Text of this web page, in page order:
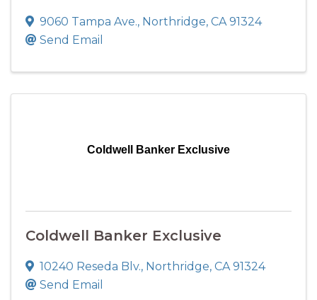
9060 Tampa Ave., Northridge, CA 91324
Send Email
Coldwell Banker Exclusive
Coldwell Banker Exclusive
10240 Reseda Blv., Northridge, CA 91324
Send Email